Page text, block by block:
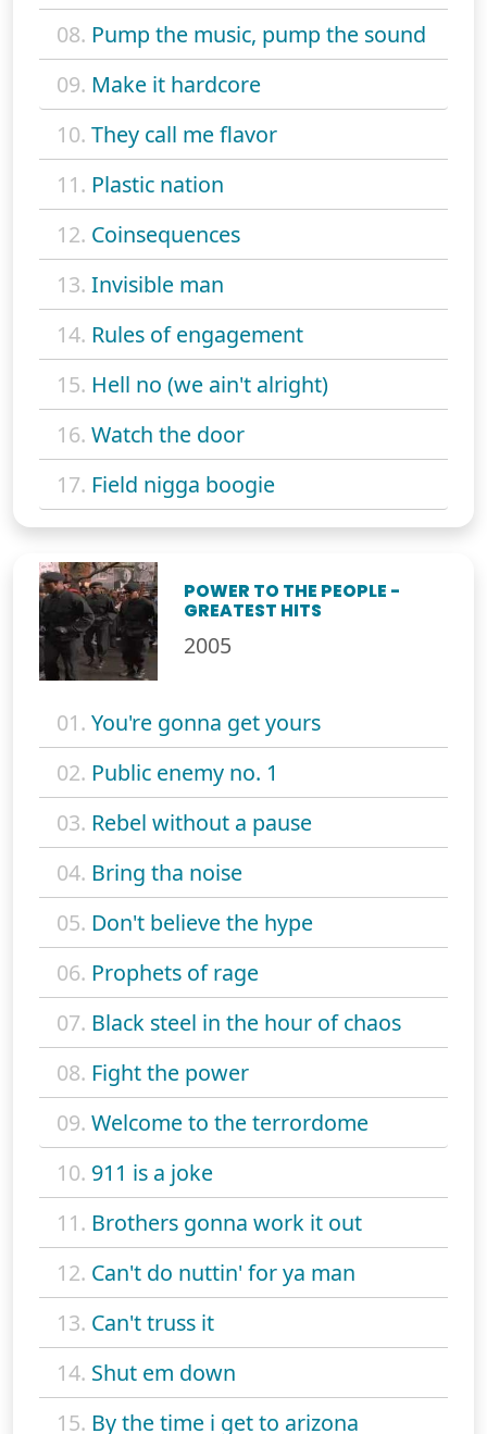
08. Pump the music, pump the sound
09. Make it hardcore
10. They call me flavor
11. Plastic nation
12. Coinsequences
13. Invisible man
14. Rules of engagement
15. Hell no (we ain't alright)
16. Watch the door
17. Field nigga boogie
POWER TO THE PEOPLE -
GREATEST HITS
2005
01. You're gonna get yours
02. Public enemy no. 1
03. Rebel without a pause
04. Bring tha noise
05. Don't believe the hype
06. Prophets of rage
07. Black steel in the hour of chaos
08. Fight the power
09. Welcome to the terrordome
10. 911 is a joke
11. Brothers gonna work it out
12. Can't do nuttin' for ya man
13. Can't truss it
14. Shut em down
15. By the time i get to arizona